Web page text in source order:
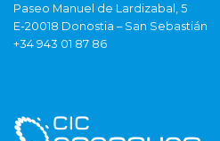
Paseo Manuel de Lardizabal, 5
E-20018 Donostia – San Sebastián
+34 943 01 87 86